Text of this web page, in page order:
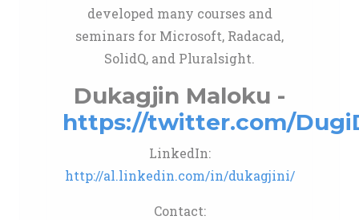
developed many courses and
seminars for Microsoft, Radacad,
SolidQ, and Pluralsight.
Dukagjin Maloku -
https://twitter.com/
LinkedIn:
http://al.linkedin.com/in/dukagjini/
Contact: